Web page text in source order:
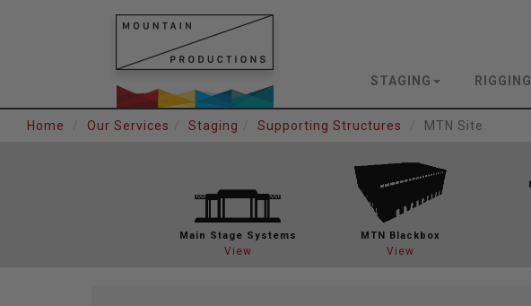
STAGING RIGGING
Home Our Services Staging Supporting Structures MTN Site
Main Stage Systems
View
MTN Blackbox
View